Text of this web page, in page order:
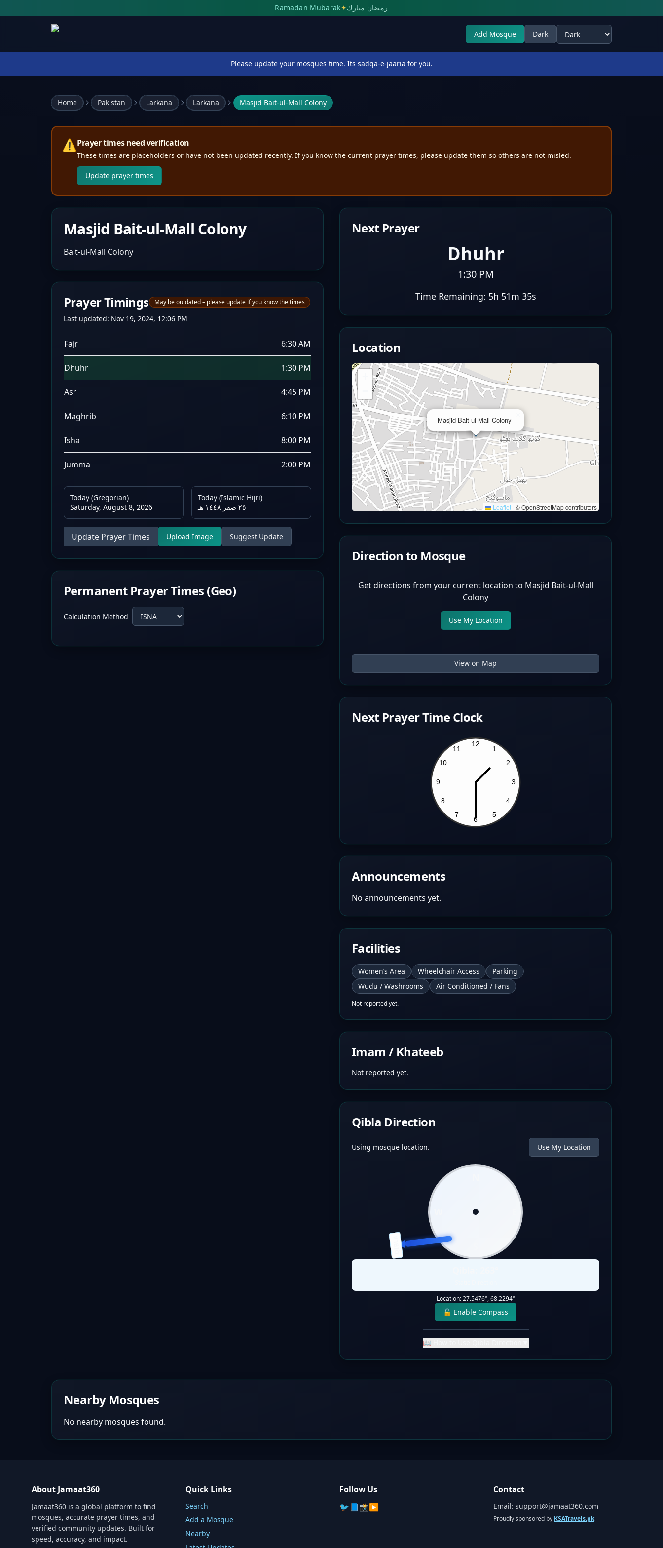
Ramadan Mubarak✦رمضان مبارك
Add Mosque Dark
Select theme
Please update your mosques time. Its sadqa-e-jaaria for you.
Home Pakistan Larkana Larkana Masjid Bait-ul-Mall Colony
⚠️Prayer times need verification
These times are placeholders or have not been updated recently. If you know the current prayer times, please update them so others are not misled.
Update prayer times
Masjid Bait-ul-Mall Colony
Bait-ul-Mall Colony
Prayer Timings May be outdated – please update if you know the times
Last updated: Nov 19, 2024, 12:06 PM
Fajr 6:30 AM
Dhuhr 1:30 PM
Asr 4:45 PM
Maghrib 6:10 PM
Isha 8:00 PM
Jumma 2:00 PM
Today (Gregorian)
Saturday, August 8, 2026
Today (Islamic Hijri)
٢٥ صفر ١٤٤٨ هـ
Update Prayer Times Upload Image Suggest Update
Permanent Prayer Times (Geo)
Calculation Method
Next Prayer
Dhuhr
1:30 PM
Time Remaining: 5h 51m 34s
Location
Masjid Bait-ul-Mall Colony
Leaflet © OpenStreetMap contributors
Direction to Mosque
Get directions from your current location to Masjid Bait-ul-Mall
Colony
Use My Location
View on Map
Next Prayer Time Clock
Announcements
No announcements yet.
Facilities
Women’s Area Wheelchair Access
Parking
Wudu / Washrooms
Air Conditioned / Fans
Not reported yet.
Imam / Khateeb
Not reported yet.
Qibla Direction
Using mosque location. Use My Location
QIBLA
Location:27.5476°,68.2294°
🔓 Enable Compass
📖 How to Use Qibla Direction
Nearby Mosques
No nearby mosques found.
About Jamaat360
Jamaat360 is a global platform to find
mosques, accurate prayer times, and
verified community updates. Built for
speed, accuracy, and impact.
Quick Links
Search
Add a Mosque
Nearby
Follow Us
🐦 📘📸▶️
Contact
Email: support@jamaat360.com
Proudly sponsored by KSATravels.pk